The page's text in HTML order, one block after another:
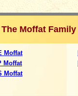
The Moffat Family
Moffat
Moffat
Moffat